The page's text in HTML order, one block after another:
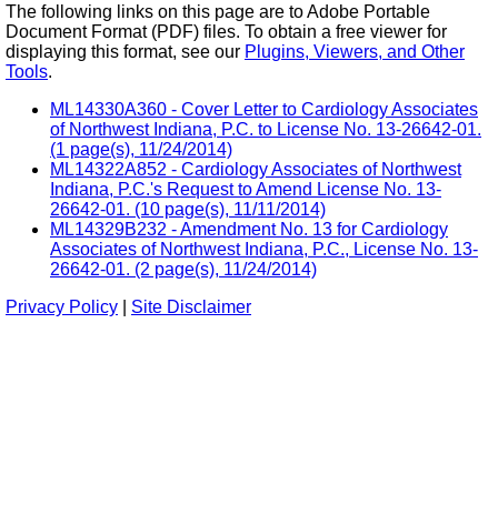
The following links on this page are to Adobe Portable
Document Format (PDF) files. To obtain a free viewer for
displaying this format, see our Plugins, Viewers, and Other
Tools.
ML14330A360 - Cover Letter to Cardiology Associates
of Northwest Indiana, P.C. to License No. 13-26642-01.
(1 page(s), 11/24/2014)
ML14322A852 - Cardiology Associates of Northwest
Indiana, P.C.'s Request to Amend License No. 13-
26642-01. (10 page(s), 11/11/2014)
ML14329B232 - Amendment No. 13 for Cardiology
Associates of Northwest Indiana, P.C., License No. 13-
26642-01. (2 page(s), 11/24/2014)
Privacy Policy
Site Disclaimer